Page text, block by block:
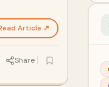
Article ↗
Share